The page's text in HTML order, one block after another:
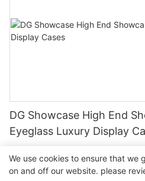
DG Showcase High End
Eyeglass Luxury Display
We use cookies to ensure that we
on and off our website. please